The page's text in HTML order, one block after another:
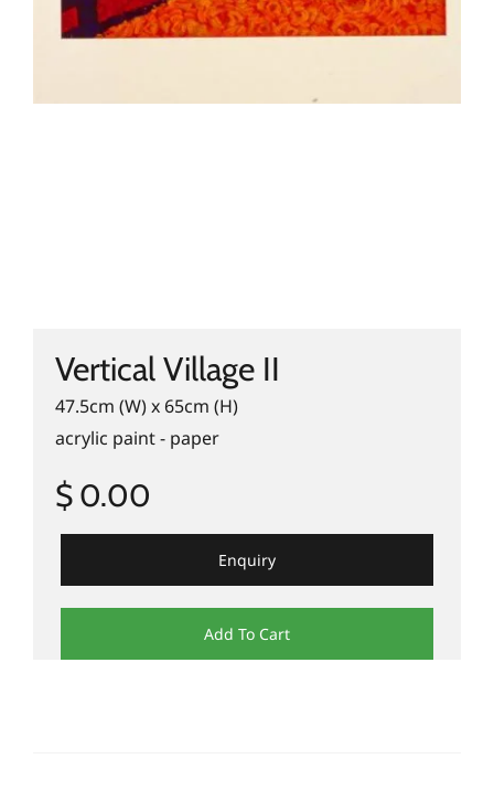
Vertical Village II
47.5cm (W) x 65cm (H)
acrylic paint - paper
$ 0.00
Enquiry
Add To Cart